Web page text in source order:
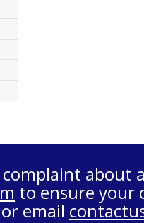
about
to ensure your
email